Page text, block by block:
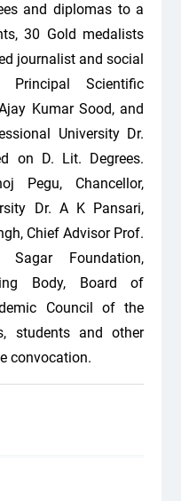
and diplomas to a
30 Gold medalists
journalist and social
Principal Scientific
Kumar Sood, and
University Dr.
on D. Lit. Degrees.
Pegu, Chancellor,
Dr. A K Pansari,
Chief Advisor Prof.
Sagar Foundation,
Body, Board of
Council of the
students and other
convocation.